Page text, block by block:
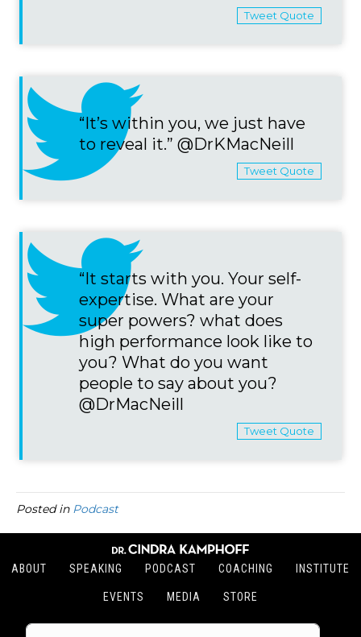
Tweet Quote
“It’s within you, we just have
to reveal it.” @DrKMacNeill
Tweet Quote
“It starts with you. Your self-
expertise. What are your
super powers? what does
high performance look like to
you? What do you want
people to say about you?
@DrMacNeill
Tweet Quote
Posted in Podcast
ABOUT SPEAKING PODCAST COACHING INSTITUTE
EVENTS MEDIA STORE